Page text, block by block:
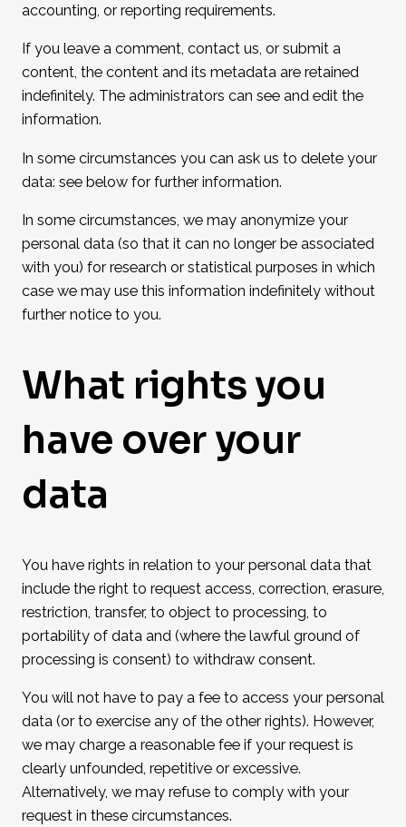
accounting, or reporting requirements.
If you leave a comment, contact us, or submit a
content, the content and its metadata are retained
indefinitely. The administrators can see and edit the
information.
In some circumstances you can ask us to delete your
data: see below for further information.
In some circumstances, we may anonymize your
personal data (so that it can no longer be associated
with you) for research or statistical purposes in which
case we may use this information indefinitely without
further notice to you.
What rights you
have over your
data
You have rights in relation to your personal data that
include the right to request access, correction, erasure,
restriction, transfer, to object to processing, to
portability of data and (where the lawful ground of
processing is consent) to withdraw consent.
You will not have to pay a fee to access your personal
data (or to exercise any of the other rights). However,
we may charge a reasonable fee if your request is
clearly unfounded, repetitive or excessive.
Alternatively, we may refuse to comply with your
request in these circumstances.